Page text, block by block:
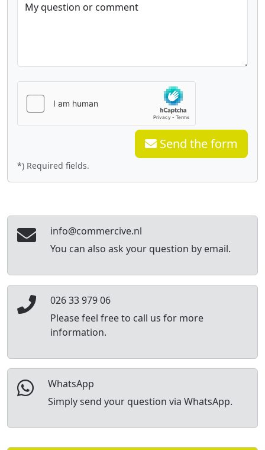
My question or comment
Send the form
*) Required fields.
info@commercive.nl
You can also ask your question by email.
026 33 979 06
Please feel free to call us for more
information.
WhatsApp
Simply send your question via WhatsApp.